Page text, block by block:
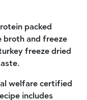
packed
broth and freeze
freeze dried
welfare certified
includes